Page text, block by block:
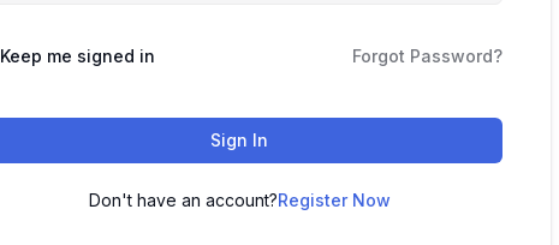
Keep me signed in Forgot Password?
Sign In
Don't have an account?Register Now